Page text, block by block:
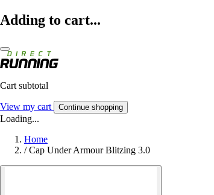
Adding to cart...
Cart subtotal
View my cart Continue shopping
Loading...
Home
/ Cap Under Armour Blitzing 3.0